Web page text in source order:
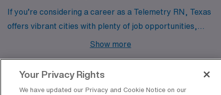
If you’re considering a career as a Telemetry RN, Texas
offers vibrant cities with plenty of job opportunities,
each with its unique charm and lifestyle. From the
Show more
Your Privacy Rights
We have updated our Privacy and Cookie Notice on our